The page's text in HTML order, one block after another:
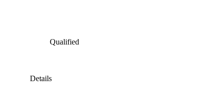
Qualified
Details